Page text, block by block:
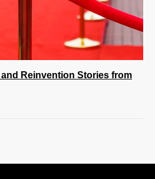
Reinvention Stories from